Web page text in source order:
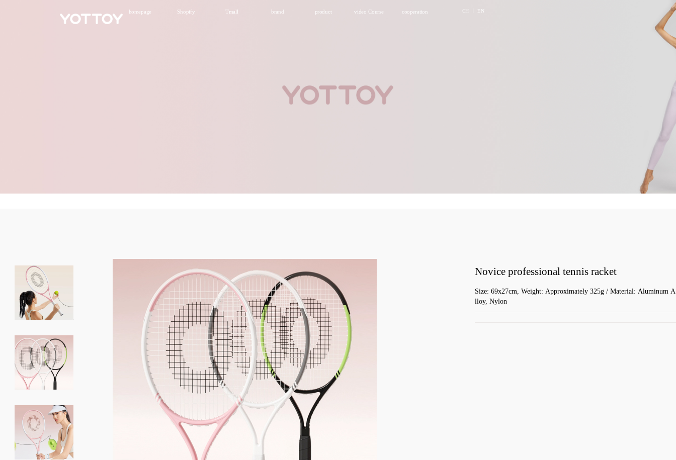
homepage Shopify Tmall brand product video Course cooperation EN
Novice professional tennis racket
Size: 69x27cm, Weight: Approximately 325g / Material: Aluminum A
lloy, Nylon